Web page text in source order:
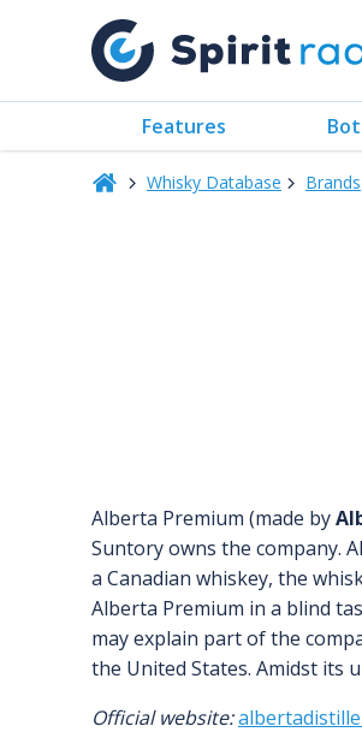
Features
Whisky Database Brands
Alberta Premium (made by
Suntory owns the company.
a Canadian whiskey, the
Alberta Premium in a blind
may explain part of the
the United States. Amidst its
Official website: